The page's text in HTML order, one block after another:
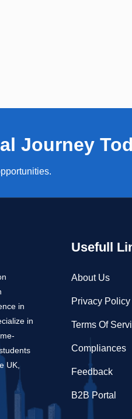
Journey
in
in
UK,
Usefull
About Us
Privacy Policy
Terms Of
Compliances
Feedback
B2B Portal